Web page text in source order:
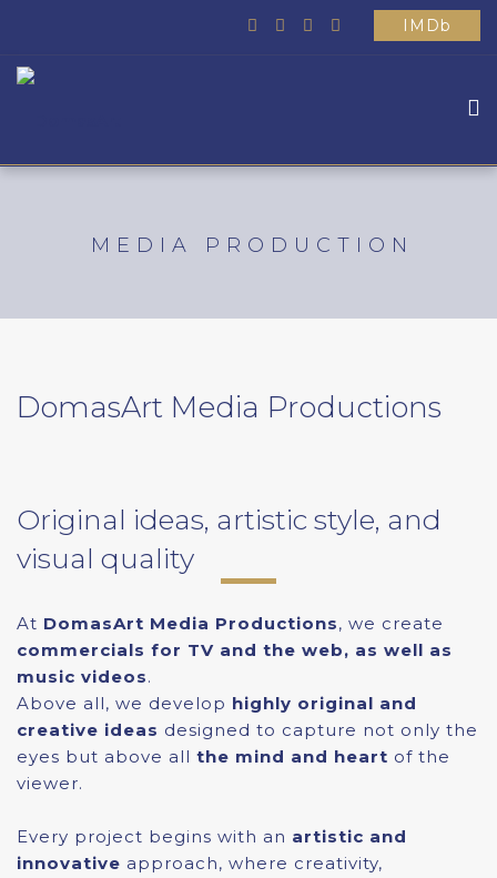
IMDb
ABOUT US
CONTACTS
MEDIA PRODUCTION
DomasArt Media Productions
Original ideas, artistic style, and
visual quality
At DomasArt Media Productions, we create
commercials for TV and the web, as well as
music videos.
Above all, we develop highly original and
creative ideas designed to capture not only the
eyes but above all the mind and heart of the
viewer.
Every project begins with an artistic and
innovative approach, where creativity,